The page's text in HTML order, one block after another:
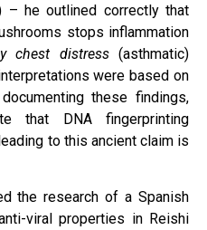
– he outlined correctly that
stops inflammation
chest distress(asthmatic)
were based on
these findings,
that DNA fingerprinting
to this ancient claim is
the research of a Spanish
viral properties in Reishi